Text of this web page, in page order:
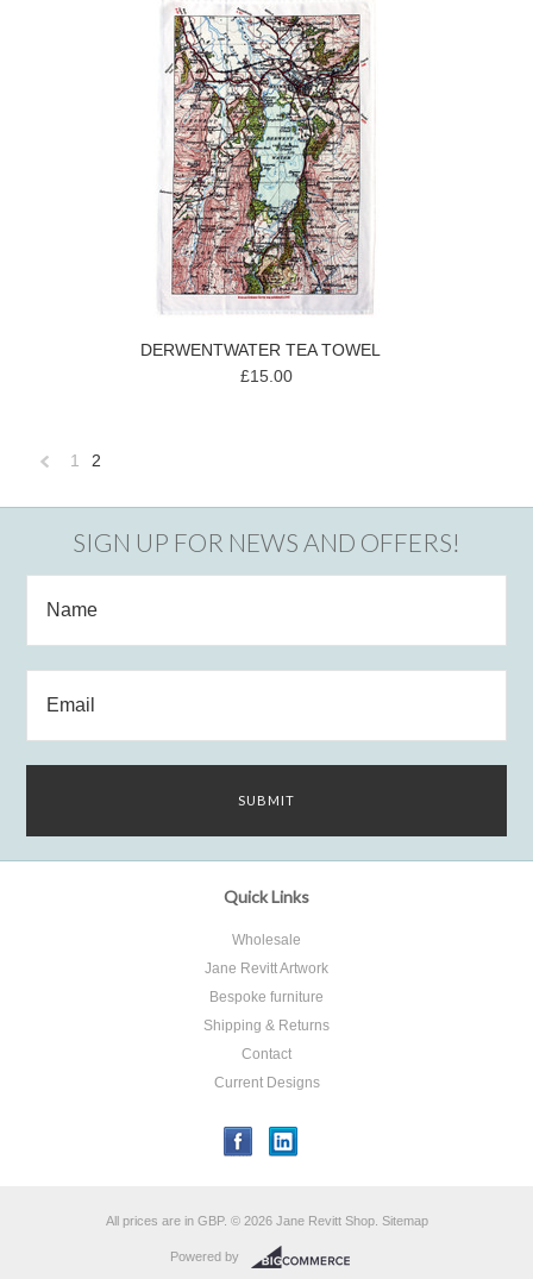
DERWENTWATER TEA TOWEL
£15.00
1 2
SIGN UP FOR NEWS AND OFFERS!
Quick Links
Wholesale
Jane Revitt Artwork
Bespoke furniture
Shipping & Returns
Contact
Current Designs
All prices are in GBP. © 2026 Jane Revitt Shop. Sitemap
Powered by